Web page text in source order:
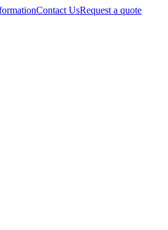
Contact UsRequest a quote